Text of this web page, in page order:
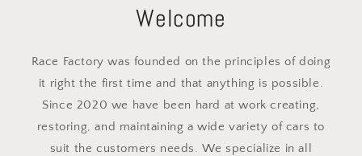
Welcome
Race Factory was founded on the principles of doing
it right the first time and that anything is possible.
Since 2020 we have been hard at work creating,
restoring, and maintaining a wide variety of cars to
suit the customers needs. We specialize in all